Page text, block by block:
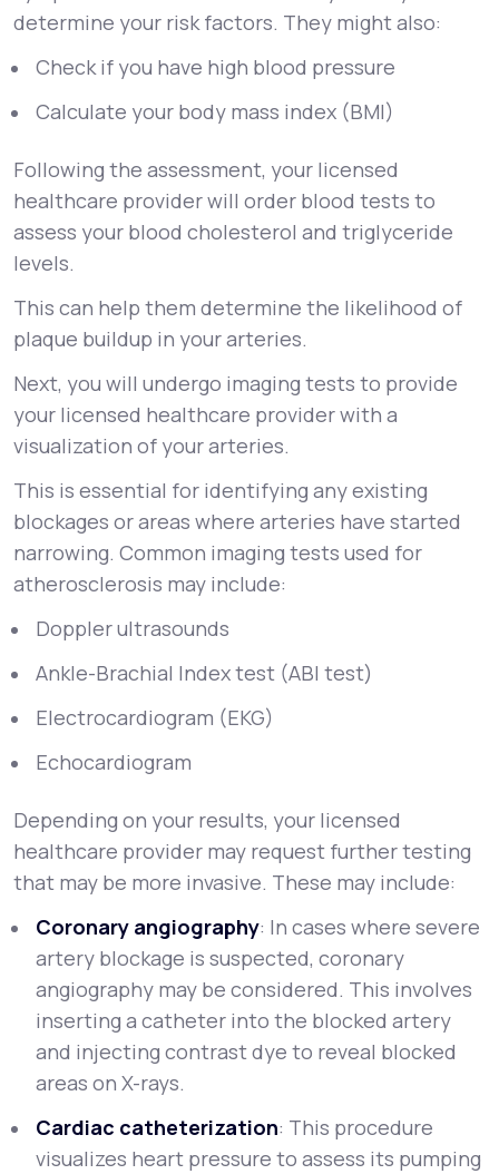
determine your risk factors. They might also:
Check if you have high blood pressure
Calculate your body mass index (BMI)
Following the assessment, your licensed
healthcare provider will order blood tests to
assess your blood cholesterol and triglyceride
levels.
This can help them determine the likelihood of
plaque buildup in your arteries.
Next, you will undergo imaging tests to provide
your licensed healthcare provider with a
visualization of your arteries.
This is essential for identifying any existing
blockages or areas where arteries have started
narrowing. Common imaging tests used for
atherosclerosis may include:
Doppler ultrasounds
Ankle-Brachial Index test (ABI test)
Electrocardiogram (EKG)
Echocardiogram
Depending on your results, your licensed
healthcare provider may request further testing
that may be more invasive. These may include:
Coronary angiography: In cases where severe
artery blockage is suspected, coronary
angiography may be considered. This involves
inserting a catheter into the blocked artery
and injecting contrast dye to reveal blocked
areas on X-rays.
Cardiac catheterization: This procedure
visualizes heart pressure to assess its pumping